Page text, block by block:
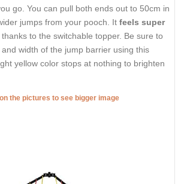
go. You can pull both ends out to 50cm in
jumps from your pooch. It feels super
thanks to the switchable topper. Be sure to
width of the jump barrier using this
yellow color stops at nothing to brighten
the pictures to see bigger image